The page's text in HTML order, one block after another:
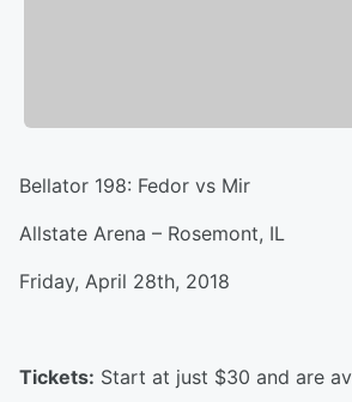
Bellator 198: Fedor vs Mir
Allstate Arena – Rosemont, IL
Friday, April 28th, 2018
Tickets: Start at just $30 and are